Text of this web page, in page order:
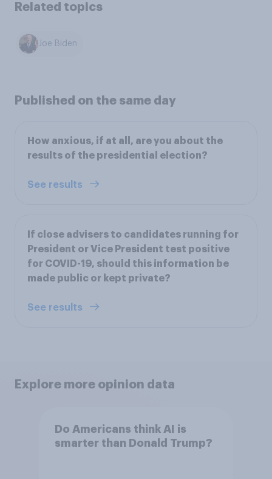
Related topics
Joe Biden
Published on the same day
How anxious, if at all, are you about the
results of the presidential election?
See results
If close advisers to candidates running for
President or Vice President test positive
for COVID-19, should this information be
made public or kept private?
See results
Explore more opinion data
Do Americans think AI is
smarter than Donald Trump?